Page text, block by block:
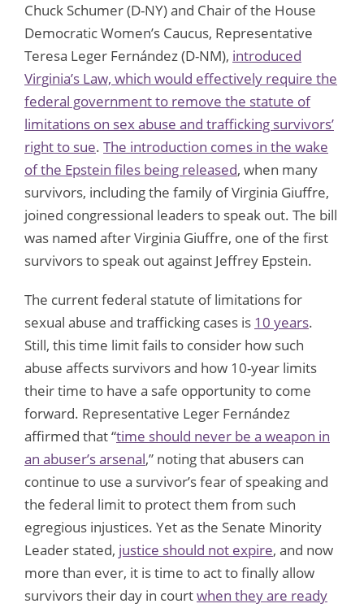
Chuck Schumer (D-NY) and Chair of the House
Democratic Women’s Caucus, Representative
Teresa Leger Fernández (D-NM), introduced
Virginia’s Law, which would effectively require the
federal government to remove the statute of
limitations on sex abuse and trafficking survivors’
right to sue. The introduction comes in the wake
of the Epstein files being released, when many
survivors, including the family of Virginia Giuffre,
joined congressional leaders to speak out. The bill
was named after Virginia Giuffre, one of the first
survivors to speak out against Jeffrey Epstein.
The current federal statute of limitations for
sexual abuse and trafficking cases is 10 years.
Still, this time limit fails to consider how such
abuse affects survivors and how 10-year limits
their time to have a safe opportunity to come
forward. Representative Leger Fernández
affirmed that “time should never be a weapon in
an abuser’s arsenal,” noting that abusers can
continue to use a survivor’s fear of speaking and
the federal limit to protect them from such
egregious injustices. Yet as the Senate Minority
Leader stated, justice should not expire, and now
more than ever, it is time to act to finally allow
survivors their day in courtwhen they are ready